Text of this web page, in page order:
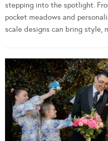
stepping into the spotlight.
pocket meadows and
scale designs can bring style,